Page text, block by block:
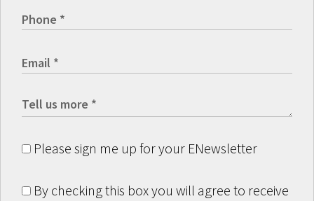
Please sign me up for your ENewsletter
By checking this box you will agree to receive